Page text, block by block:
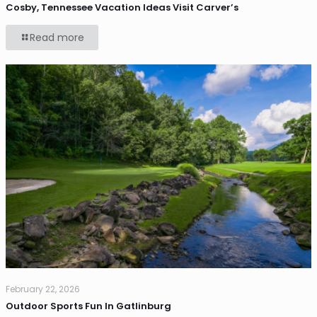
Cosby, Tennessee Vacation Ideas Visit Carver’s
Read more
February 22, 2026
Outdoor Sports Fun In Gatlinburg